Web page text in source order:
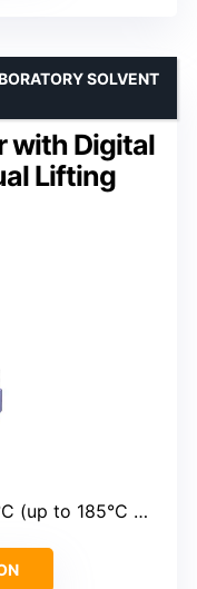
with Digital
Lifting
SOLVENT
to 185°C with bath)